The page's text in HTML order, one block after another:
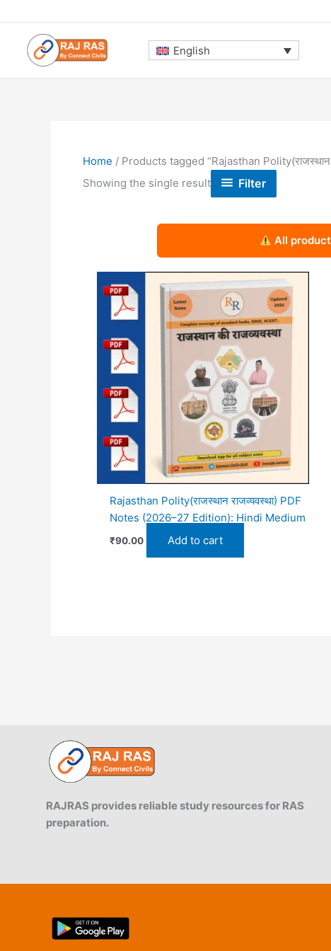
to
content
English
Home / Products tagged “Rajasthan
Showing the single result
Filter
All
Rajasthan Polity(राजस्थान राजव्यवस्था) PDF
Notes (2026–27 Edition): Hindi Medium
₹90.00 Add to cart
RAJRAS provides reliable study resources for RAS
preparation.